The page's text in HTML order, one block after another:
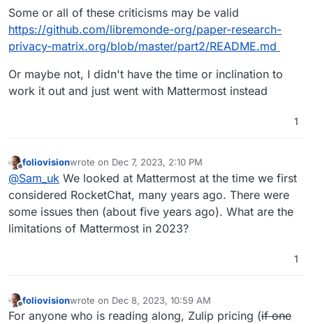
Some or all of these criticisms may be valid
https://github.com/libremonde-org/paper-research-
privacy-matrix.org/blob/master/part2/README.md
Or maybe not, I didn't have the time or inclination to
work it out and just went with Mattermost instead
1
Offline
foliovisionwrote on Dec 7, 2023, 2:10 PM
last edited by foliovision Dec 8, 2023, 10:43 AM
@Sam_uk We looked at Mattermost at the time we first
considered RocketChat, many years ago. There were
some issues then (about five years ago). What are the
limitations of Mattermost in 2023?
1
foliovisionwrote on Dec 8, 2023, 10:59 AM
last edited by foliovisionDec 8, 2023, 11:03 AM
For anyone who is reading along, Zulip pricing (if one